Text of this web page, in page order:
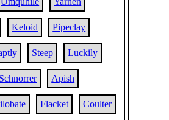
Keloid Pipeclay
Steep Luckily
Schnorrer Apish
Flacket Coulter